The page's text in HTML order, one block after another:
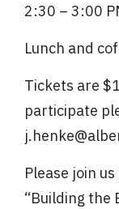
2:30 – 3:00
Lunch and
Tickets are
participate
Please join
“Building the